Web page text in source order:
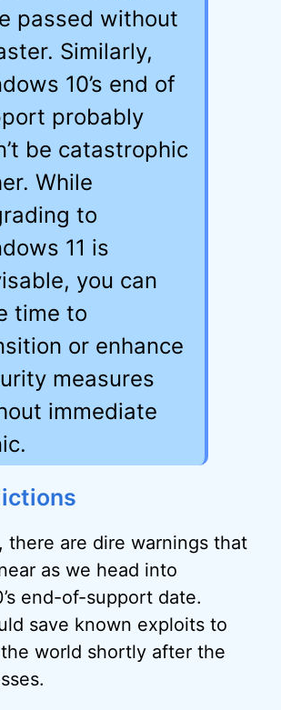
passed without
Similarly,
10’s end of
probably
be catastrophic
While
to
11 is
you can
time to
or enhance
measures
immediate
there are dire warnings that
as we head into
end-of-support date.
save known exploits to
world shortly after the